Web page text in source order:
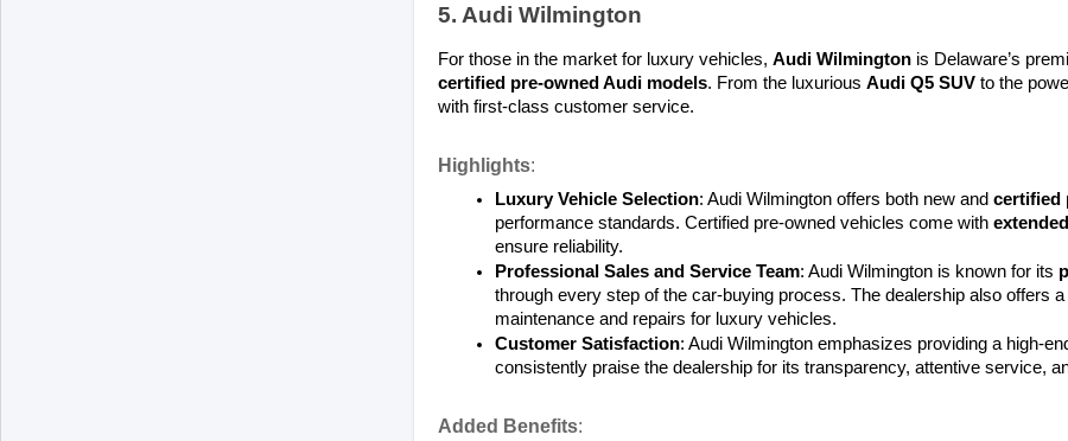
5. Audi Wilmington
For those in the market for luxury vehicles, Audi Wilmington is Delaware’s
certified pre-owned Audi models. From the luxurious Audi Q5 SUV to the
with first-class customer service.
Highlights:
Luxury Vehicle Selection: Audi Wilmington offers both new and certified
performance standards. Certified pre-owned vehicles come with
ensure reliability.
Professional Sales and Service Team: Audi Wilmington is known for its
through every step of the car-buying process. The dealership also offers a
maintenance and repairs for luxury vehicles.
Customer Satisfaction: Audi Wilmington emphasizes providing a high-
consistently praise the dealership for its transparency, attentive service,
Added Benefits: